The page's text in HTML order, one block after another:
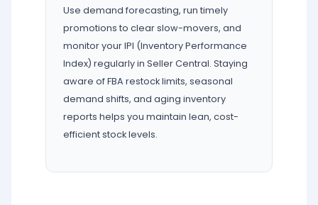
Use demand forecasting, run timely
promotions to clear slow-movers, and
monitor your IPI (Inventory Performance
Index) regularly in Seller Central. Staying
aware of FBA restock limits, seasonal
demand shifts, and aging inventory
reports helps you maintain lean, cost-
efficient stock levels.